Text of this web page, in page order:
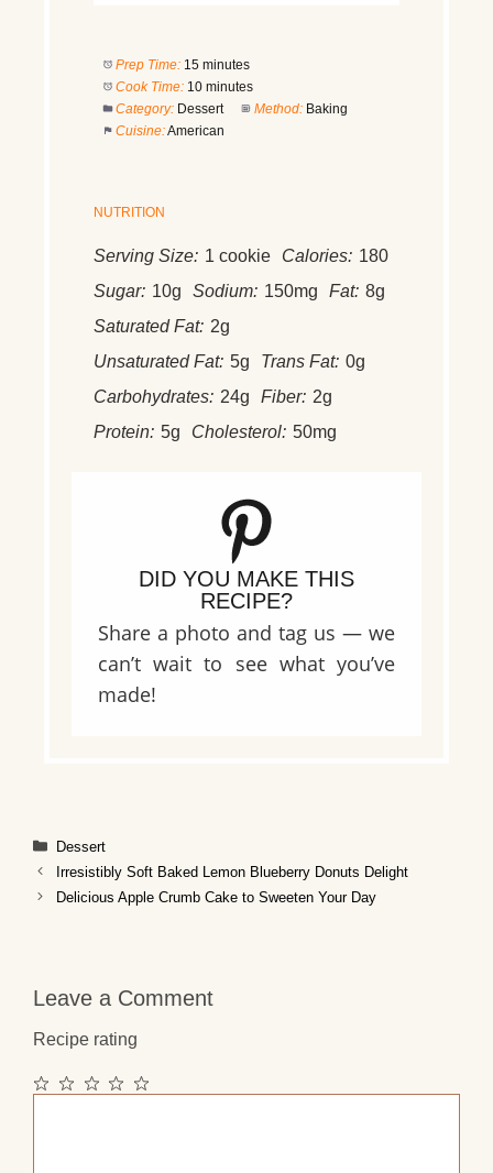
Prep Time: 15 minutes
Cook Time: 10 minutes
Category: Dessert Method: Baking
Cuisine:American
NUTRITION
Serving Size: 1 cookie Calories: 180
Sugar: 10g Sodium: 150mg Fat: 8g
Saturated Fat: 2g
Unsaturated Fat: 5g Trans Fat: 0g
Carbohydrates: 24g Fiber: 2g
Protein: 5g Cholesterol: 50mg
DID YOU MAKE THIS
RECIPE?
Share a photo and tag us — we
can’t wait to see what you’ve
made!
Categories
Dessert
Irresistibly Soft Baked Lemon Blueberry Donuts Delight
Delicious Apple Crumb Cake to Sweeten Your Day
Leave a Comment
Recipe rating
5
4
3
2
1